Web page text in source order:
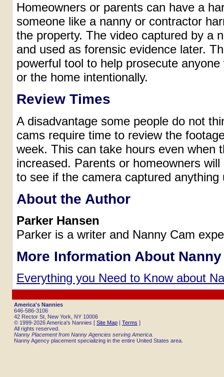
Homeowners or parents can have a
someone like a nanny or contractor
the property. The video captured by a
and used as forensic evidence later.
powerful tool to help prosecute
or the home intentionally.
Review Times
A disadvantage some people do not
cams require time to review the
week. This can take hours even when
increased. Parents or homeowners
to see if the camera captured anything
About the Author
Parker Hansen
Parker is a writer and Nanny Cam
More Information About
Everything you Need to Know about
America's Nannies
646-586-3106
42 Rector St, New York, NY 10006
© 1999-2026 America's Nannies [ Site Map | Terms ]
All rights reserved.
Nanny Placement from Nanny Agencies serving America.
Nanny Agency placement specializing in the entire United States area.